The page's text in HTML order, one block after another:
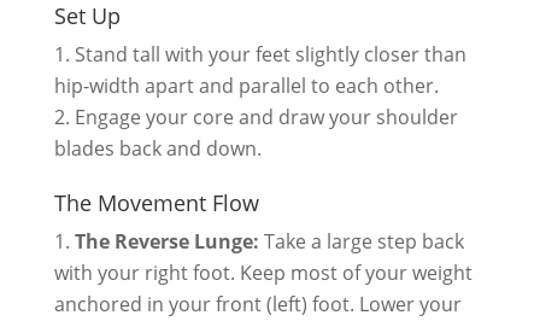
Set Up
Stand tall with your feet slightly closer than
hip-width apart and parallel to each other.
Engage your core and draw your shoulder
blades back and down.
The Movement Flow
The Reverse Lunge: Take a large step back
with your right foot. Keep most of your weight
anchored in your front (left) foot. Lower your